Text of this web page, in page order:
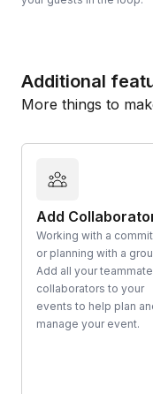
Additional
More things to
Add
Working with a
or planning with a
Add all your
collaborators to your
events to help plan
manage your event.